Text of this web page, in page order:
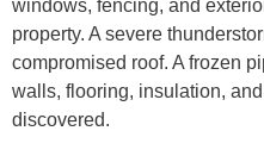
Mid-Claim Help for Gainesville
Why Choose TX Public Adjusting
Licensed Texas Representation
Residential and Commercial
windows, fencing, and
property. A severe
compromised roof. A frozen
walls, flooring, insulation,
discovered.